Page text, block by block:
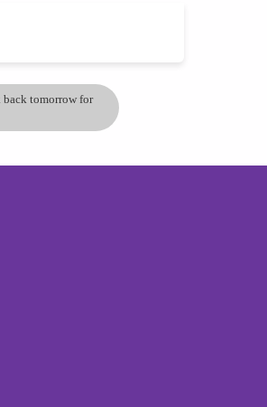
back tomorrow for